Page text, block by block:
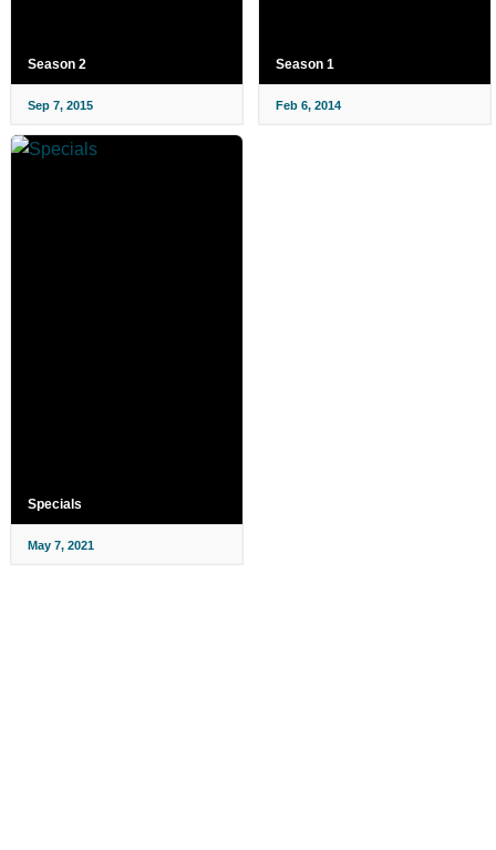
Season 2
Sep 7, 2015
Season 1
Feb 6, 2014
Specials
May 7, 2021